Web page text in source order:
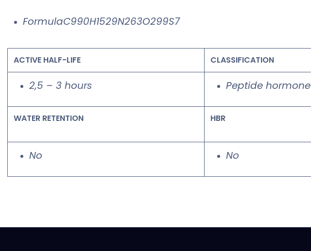
FormulaC990H1529N263O299S7
ACTIVE HALF-LIFE CLASSIFICATION
2,5 – 3 hours Peptide hormone
WATER RETENTION HBR
No No